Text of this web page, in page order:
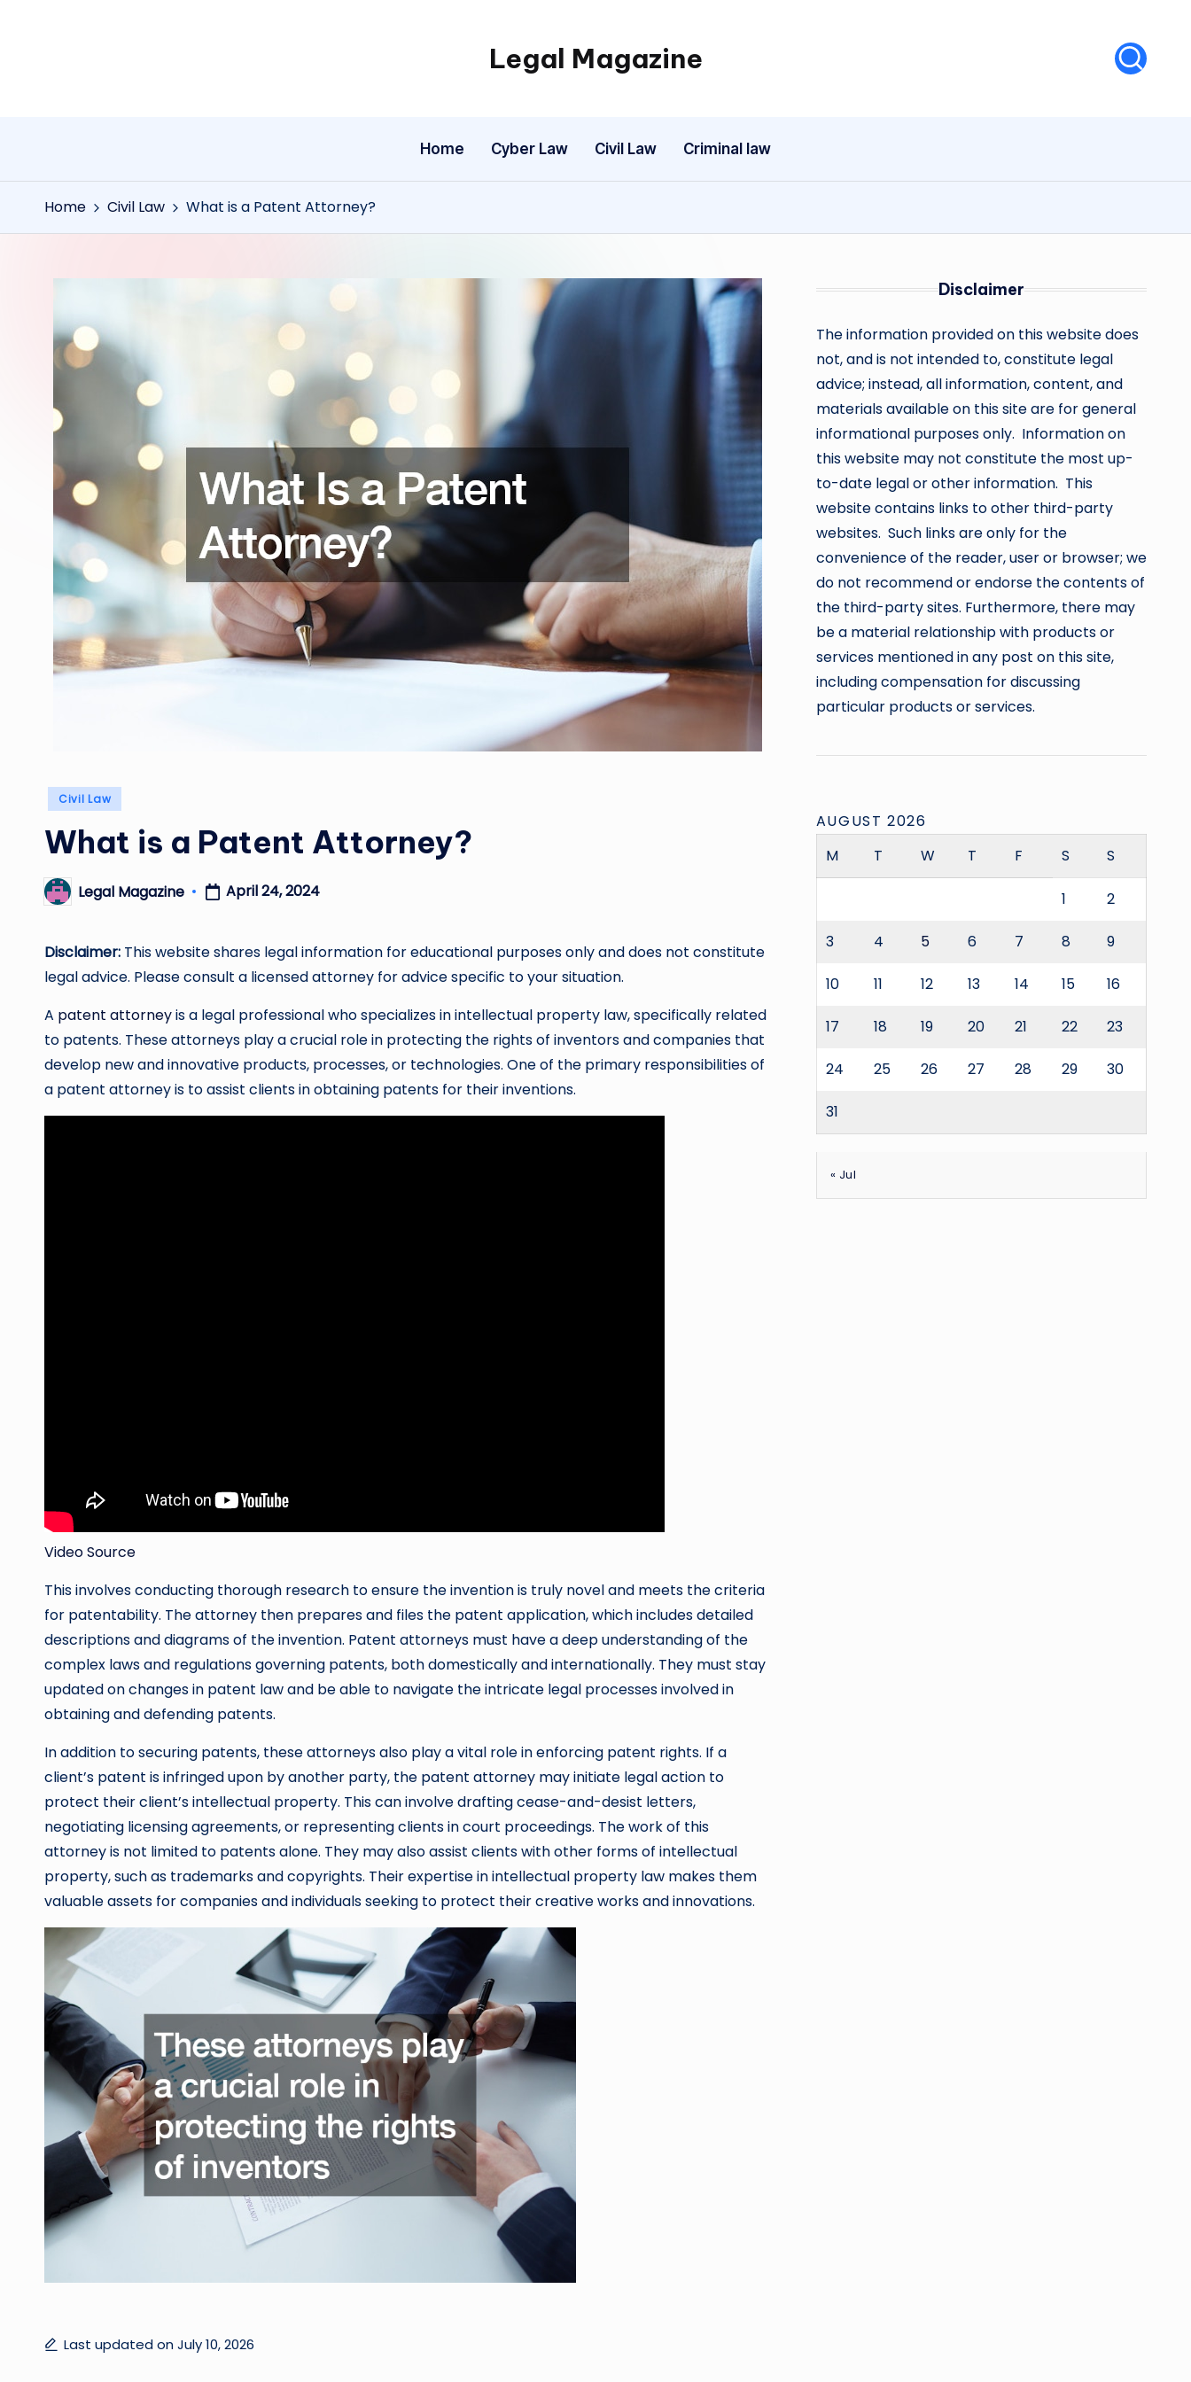
Legal Magazine
Legal
Home Cyber Law Civil Law Criminal law
Home Civil Law What is a Patent Attorney?
Posted
Civil Law
What is a Patent Attorney?
PostedLegal Magazine April 24, 2024
Disclaimer: This website shares legal information for educational purposes only and does not constitute
legal advice. Please consult a licensed attorney for advice specific to your situation.
A patent attorneyis a legal professional who specializes in intellectual property law, specifically related
to patents. These attorneys play a crucial role in protecting the rights of inventors and companies that
develop new and innovative products, processes, or technologies. One of the primary responsibilities of
a patent attorney is to assist clients in obtaining patents for their inventions.
Video Source
This involves conducting thorough research to ensure the invention is truly novel and meets the criteria
for patentability. The attorney then prepares and files the patent application, which includes detailed
descriptions and diagrams of the invention. Patent attorneys must have a deep understanding of the
complex laws and regulations governing patents, both domestically and internationally. They must stay
updated on changes in patent law and be able to navigate the intricate legal processes involved in
obtaining and defending patents.
In addition to securing patents, these attorneys also play a vital role in enforcing patent rights. If a
client’s patent is infringed upon by another party, the patent attorney may initiate legal action to
protect their client’s intellectual property. This can involve drafting cease-and-desist letters,
negotiating licensing agreements, or representing clients in court proceedings. The work of this
attorney is not limited to patents alone. They may also assist clients with other forms of intellectual
property, such as trademarks and copyrights. Their expertise in intellectual property law makes them
valuable assets for companies and individuals seeking to protect their creative works and innovations.
Last updated on July 10, 2026
Disclaimer
The information provided on this website does
not, and is not intended to, constitute legal
advice; instead, all information, content, and
materials available on this site are for general
informational purposes only. Information on
this website may not constitute the most up-
to-date legal or other information. This
website contains links to other third-party
websites. Such links are only for the
convenience of the reader, user or browser; we
do not recommend or endorse the contents of
the third-party sites. Furthermore, there may
be a material relationship with products or
services mentioned in any post on this site,
including compensation for discussing
particular products or services.
AUGUST 2026
M
T W T F S S
1 2
3 4 5 6 7 8 9
10 11 12 13 14 15 16
17 18 19 20 21 22 23
24 25 26 27 28 29 30
31
« Jul